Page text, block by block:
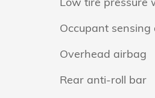
Occupant sensing
Overhead airbag
Rear anti-roll bar